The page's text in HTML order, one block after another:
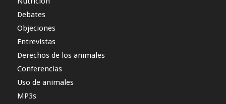
Debates
Objeciones
Entrevistas
Derechos de los animales
Conferencias
Uso de animales
MP3s